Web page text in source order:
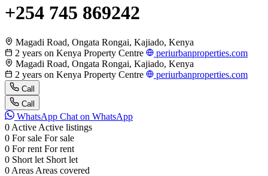
+254 745 869242
Magadi Road, Ongata Rongai, Kajiado, Kenya
2 years on Kenya Property Centre
periurbanproperties.com
Magadi Road, Ongata Rongai, Kajiado, Kenya
2 years on Kenya Property Centre
periurbanproperties.com
Call
Call
WhatsApp Chat on WhatsApp
0 Active Active listings
0 For sale For sale
0 For rent For rent
0 Short let Short let
0 Areas Areas covered